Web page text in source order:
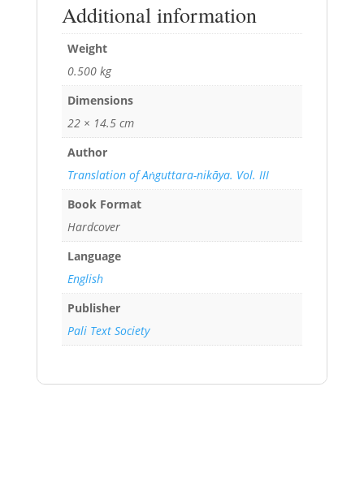
Additional information
Weight
0.500 kg
Dimensions
22 × 14.5 cm
Author
Translation of Aṅguttara-nikāya. Vol. III
Book Format
Hardcover
Language
English
Publisher
Pali Text Society